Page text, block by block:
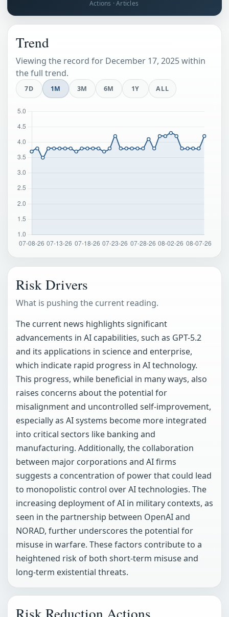
Actions · Articles
Trend
Viewing the record for December 17, 2025 within
the full trend.
7D 1M 3M 6M 1Y ALL
Risk Drivers
What is pushing the current reading.
The current news highlights significant
advancements in AI capabilities, such as GPT-5.2
and its applications in science and enterprise,
which indicate rapid progress in AI technology.
This progress, while beneficial in many ways, also
raises concerns about the potential for
misalignment and uncontrolled self-improvement,
especially as AI systems become more integrated
into critical sectors like banking and
manufacturing. Additionally, the collaboration
between major corporations and AI firms
suggests a concentration of power that could lead
to monopolistic control over AI technologies. The
increasing deployment of AI in military contexts, as
seen in the partnership between OpenAI and
NORAD, further underscores the potential for
misuse in warfare. These factors contribute to a
heightened risk of both short-term misuse and
long-term existential threats.